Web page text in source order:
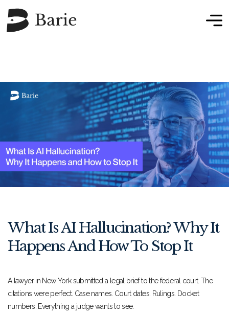
What Is AI Hallucination? Why It
Happens And How To Stop It
A lawyer in New York submitted a legal brief to the federal court. The
citations were perfect. Case names. Court dates. Rulings. Docket
numbers. Everything a judge wants to see.